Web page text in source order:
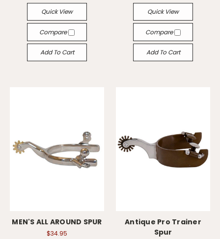
Quick View
Compare
Add To Cart
Quick View
Compare
Add To Cart
MEN'S ALL AROUND SPUR
$34.95
Antique Pro Trainer
Spur